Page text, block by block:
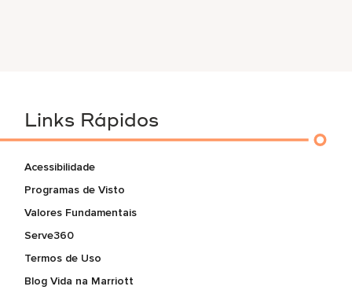
Links Rápidos
Acessibilidade
Programas de Visto
Valores Fundamentais
Serve360
Termos de Uso
Blog Vida na Marriott